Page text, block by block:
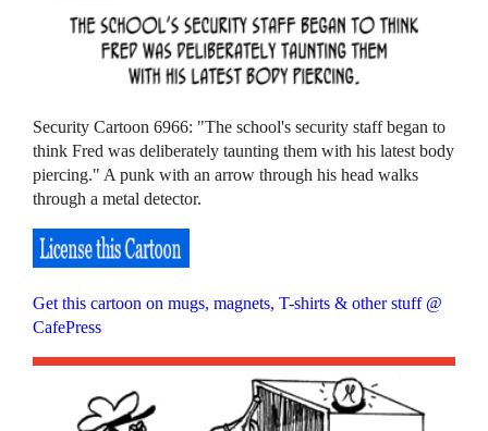
Security Cartoon 6966: "The school's security staff began to
think Fred was deliberately taunting them with his latest body
piercing." A punk with an arrow through his head walks
through a metal detector.
Get this cartoon on mugs, magnets, T-shirts & other stuff @
CafePress